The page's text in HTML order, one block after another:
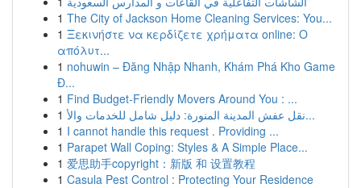
1 The City of Jackson Home Cleaning Services: You...
1 Ξεκινήστε να κερδίζετε χρήματα online: Ο
απόλυτ...
1 nohuwin – Đăng Nhập Nhanh, Khám Phá Kho Game
Đ...
1 Find Budget-Friendly Movers Around You : ...
1
نقل عفش المدينة المنورة: دليل شامل للخدمات والأ...
1 I cannot handle this request . Providing ...
1 Parapet Wall Coping: Styles & A Simple Place...
1 爱思助手copyright：新版 和 设置教程
1 Casula Pest Control : Protecting Your Residence